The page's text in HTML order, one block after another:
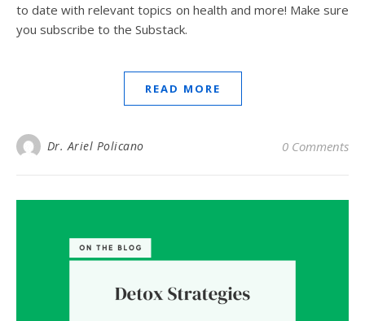
to date with relevant topics on health and more! Make sure
you subscribe to the Substack.
READ MORE
Dr. Ariel Policano 0 Comments